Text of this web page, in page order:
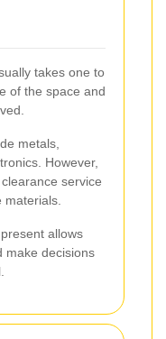
takes one to
of the space and
metals,
However,
service
allows
make decisions